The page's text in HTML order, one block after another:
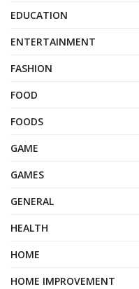
EDUCATION
ENTERTAINMENT
FASHION
FOOD
FOODS
GAME
GAMES
GENERAL
HEALTH
HOME
HOME IMPROVEMENT